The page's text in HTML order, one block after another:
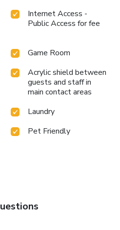
Internet Access -
Public Access for fee
Game Room
Acrylic shield between
guests and staff in
main contact areas
Laundry
Pet Friendly